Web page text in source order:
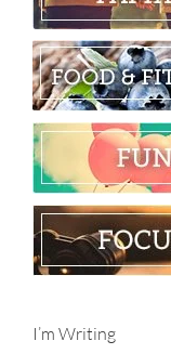
I’m Writing